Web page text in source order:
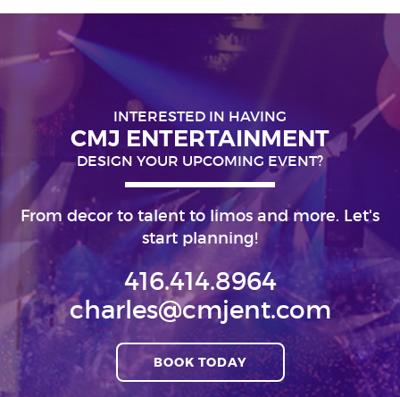
INTERESTED IN HAVING
CMJ ENTERTAINMENT
DESIGN YOUR UPCOMING EVENT?
From decor to talent to limos and more. Let's
start planning!
416.414.8964
charles@cmjent.com
BOOK TODAY